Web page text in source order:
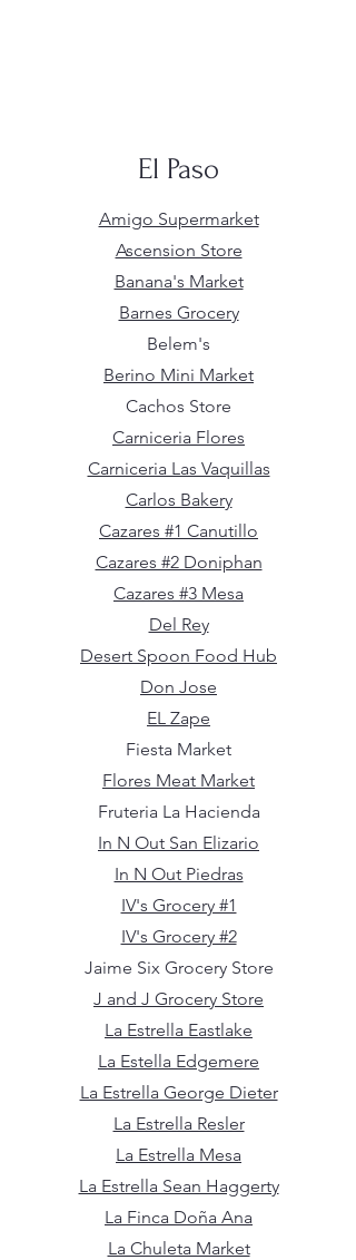
El Paso
Amigo Supermarket
Ascension Store
Banana's Market
Barnes Grocery
Belem's
Berino Mini Market
Cachos Store
Carniceria Flores
Carniceria Las Vaquillas
Carlos Bakery
Cazares #1 Canutillo
Cazares #2 Doniphan
Cazares #3 Mesa
Del Rey
Desert Spoon Food Hub
Don Jose
EL Zape
Fiesta Market
Flores Meat Market
Fruteria La Hacienda
In N Out San Elizario
In N Out Piedras
IV's Grocery #1
IV's Grocery #2
Jaime Six Grocery Store
J and J Grocery Store
La Estrella Eastlake
La Estella Edgemere
La Estrella George Dieter
La Estrella Resler
La Estrella Mesa
La Estrella Sean Haggerty
La Finca Doña Ana
La Chuleta Market